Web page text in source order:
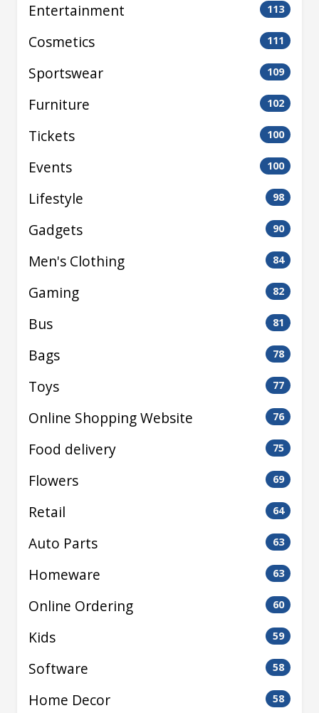
Entertainment 113
Cosmetics 111
Sportswear 109
Furniture 102
Tickets 100
Events 100
Lifestyle 98
Gadgets 90
Men's Clothing 84
Gaming 82
Bus 81
Bags 78
Toys 77
Online Shopping Website 76
Food delivery 75
Flowers 69
Retail 64
Auto Parts 63
Homeware 63
Online Ordering 60
Kids 59
Software 58
Home Decor 58